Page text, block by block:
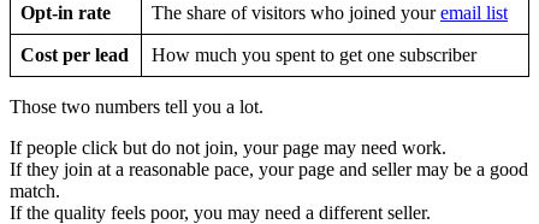
Opt-in rate The share of visitors who joined youremail list
Cost per lead How much you spent to get one subscriber
Those two numbers tell you a lot.
If people click but do not join, your page may need work.
If they join at a reasonable pace, your page and seller may be a good
match.
If the quality feels poor, you may need a different seller.